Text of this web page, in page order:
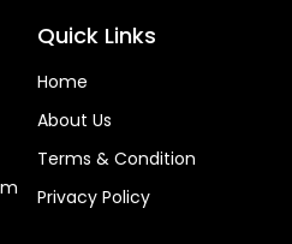
Quick Links
Home
About Us
Terms & Condition
Privacy Policy